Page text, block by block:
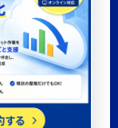
Information